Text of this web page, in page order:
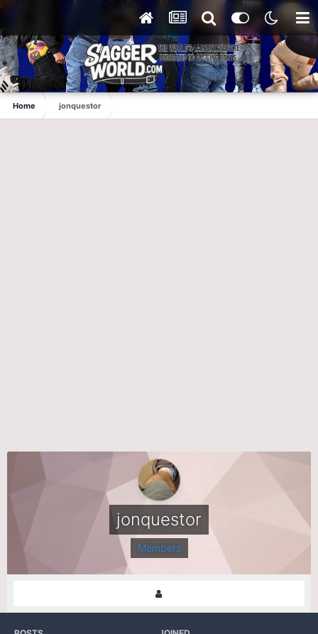
Home jonquestor
jonquestor
Members